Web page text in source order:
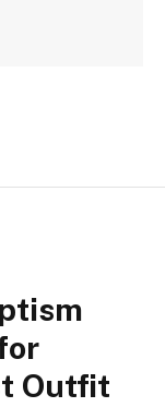
Outfit